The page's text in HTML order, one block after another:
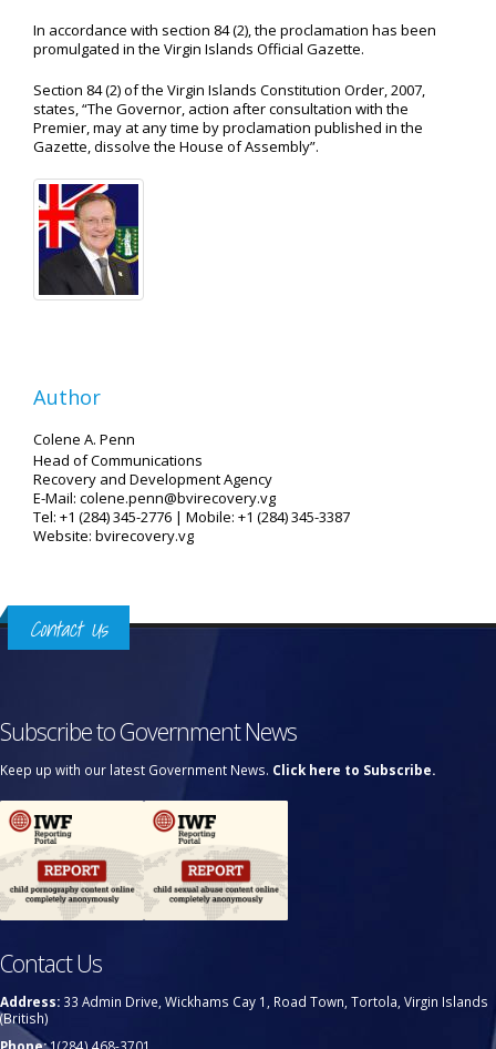
In accordance with section 84 (2), the proclamation has been
promulgated in the Virgin Islands Official Gazette.
Section 84 (2) of the Virgin Islands Constitution Order, 2007,
states, “The Governor, action after consultation with the
Premier, may at any time by proclamation published in the
Gazette, dissolve the House of Assembly”.
Author
Colene A. Penn
Head of Communications
Recovery and Development Agency
E-Mail: colene.penn@bvirecovery.vg
Tel: +1 (284) 345-2776 | Mobile: +1 (284) 345-3387
Website: bvirecovery.vg
Contact Us
Subscribe to Government News
Keep up with our latest Government News. Click here to Subscribe.
Contact Us
Address: 33 Admin Drive, Wickhams Cay 1, Road Town, Tortola, Virgin Islands
(British)